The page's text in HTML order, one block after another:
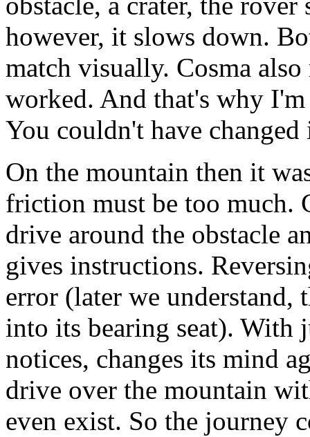
however, it slows down.
match visually. Cosma
worked. And that's why
You couldn't have changed
On the mountain then it
friction must be too much.
drive around the obstacle
gives instructions.
error (later we understand,
into its bearing seat). With
notices, changes its mind
drive over the mountain
even exist. So the journey